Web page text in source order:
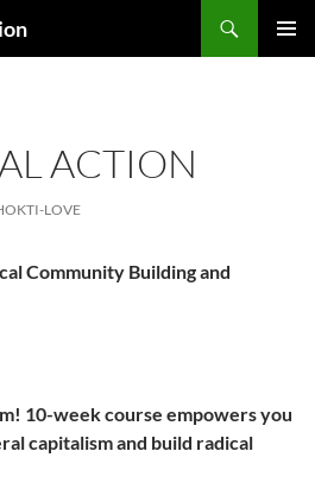
ACTION
LOVE
Community Building and
10-week course empowers you
capitalism and build radical